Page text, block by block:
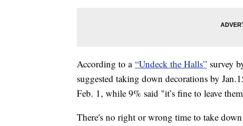
According to a “Undeck the Halls” survey
suggested taking down decorations by
Feb. 1, while 9% said "it’s fine to leave
There's no right or wrong time to take